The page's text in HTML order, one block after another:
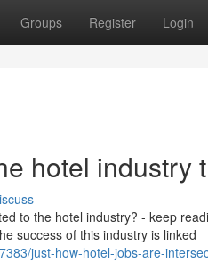
Groups Register Login
hotel industry
to the hotel industry? - keep
success of this industry is linked
just-how-hotel-jobs-are-